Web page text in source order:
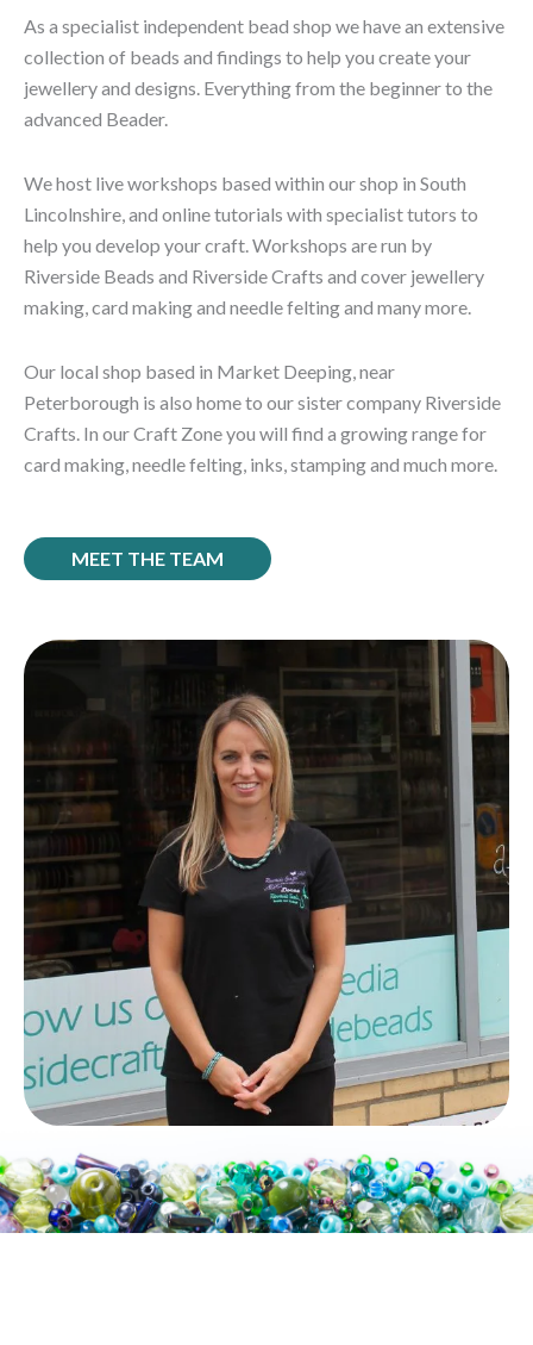
As a specialist independent bead shop we have an extensive
collection of beads and findings to help you create your
jewellery and designs. Everything from the beginner to the
advanced Beader.
We host live workshops based within our shop in South
Lincolnshire, and online tutorials with specialist tutors to
help you develop your craft. Workshops are run by
Riverside Beads and Riverside Crafts and cover jewellery
making, card making and needle felting and many more.
Our local shop based in Market Deeping, near
Peterborough is also home to our sister company Riverside
Crafts. In our Craft Zone you will find a growing range for
card making, needle felting, inks, stamping and much more.
MEET THE TEAM